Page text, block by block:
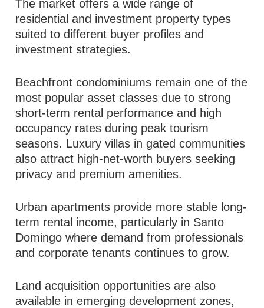
The market offers a wide range of
residential and investment property types
suited to different buyer profiles and
investment strategies.
Beachfront condominiums remain one of the
most popular asset classes due to strong
short-term rental performance and high
occupancy rates during peak tourism
seasons. Luxury villas in gated communities
also attract high-net-worth buyers seeking
privacy and premium amenities.
Urban apartments provide more stable long-
term rental income, particularly in Santo
Domingo where demand from professionals
and corporate tenants continues to grow.
Land acquisition opportunities are also
available in emerging development zones,